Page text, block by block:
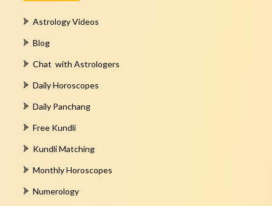
Astrology Videos
Blog
Chat with Astrologers
Daily Horoscopes
Daily Panchang
Free Kundli
Kundli Matching
Monthly Horoscopes
Numerology